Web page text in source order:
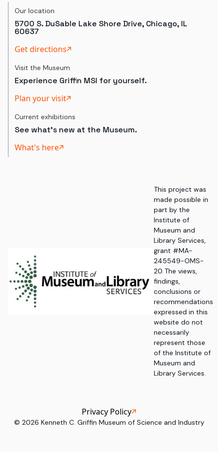
Our location
5700 S. DuSable Lake Shore Drive, Chicago, IL
60637
Get directions
Visit the Museum
Experience Griffin MSI for yourself.
Plan your visit
Current exhibitions
See what's new at the Museum.
What's here
This project was
made possible in
part by the
Institute of
Museum and
Library Services,
grant #MA-
245549-OMS-
20. The views,
findings,
conclusions or
recommendations
expressed in this
website do not
necessarily
represent those
of the Institute of
Museum and
Library Services.
© 2026 Kenneth C. Griffin Museum of Science and Industry
Privacy Policy